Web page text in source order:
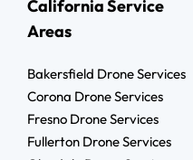
California Service
Areas
Bakersfield Drone Services
Corona Drone Services
Fresno Drone Services
Fullerton Drone Services